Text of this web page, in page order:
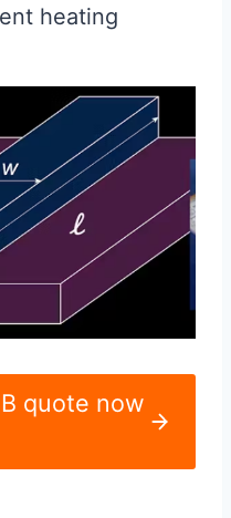
heating
quote now